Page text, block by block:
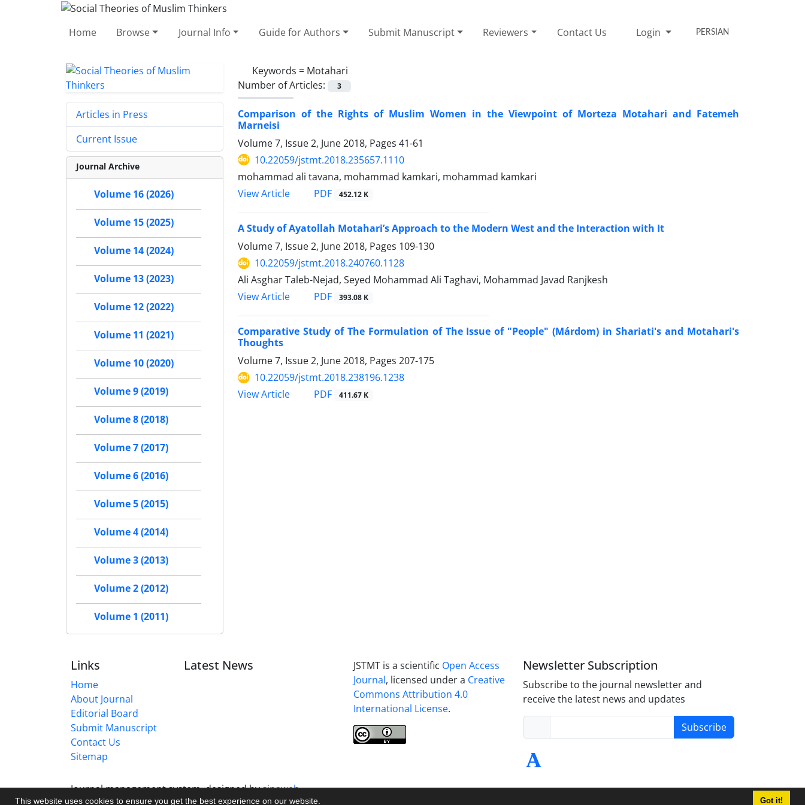
This website uses cookies to ensure you get the best experience on our website. Got it!
Home Browse Journal Info Guide for Authors Submit Manuscript Reviewers Contact Us Login PERSIAN
Keywords = Motahari
Number of Articles:
3
Comparison of the Rights of Muslim Women in the Viewpoint of Morteza Motahari and Fatemeh
Marneisi
Volume 7, Issue 2, June 2018, Pages 41-61
10.22059/jstmt.2018.235657.1110
mohammad ali tavana, mohammad kamkari, mohammad kamkari
View Article
PDF 452.12 K
A Study of Ayatollah Motahari’s Approach to the Modern West and the Interaction with It
Volume 7, Issue 2, June 2018, Pages 109-130
10.22059/jstmt.2018.240760.1128
Ali Asghar Taleb-Nejad, Seyed Mohammad Ali Taghavi, Mohammad Javad Ranjkesh
View Article
PDF 393.08 K
Comparative Study of The Formulation of The Issue of "People" (Márdom) in Shariati's and Motahari's
Thoughts
Volume 7, Issue 2, June 2018, Pages 207-175
10.22059/jstmt.2018.238196.1238
View Article
PDF 411.67 K
Articles in Press
Current Issue
Journal Archive
Volume 16 (2026)
Volume 15 (2025)
Volume 14 (2024)
Volume 13 (2023)
Volume 12 (2022)
Volume 11 (2021)
Volume 10 (2020)
Volume 9 (2019)
Volume 8 (2018)
Volume 7 (2017)
Volume 6 (2016)
Volume 5 (2015)
Volume 4 (2014)
Volume 3 (2013)
Volume 2 (2012)
Volume 1 (2011)
Links
Home
About Journal
Editorial Board
Submit Manuscript
Contact Us
Sitemap
Latest News JSTMT is a scientific Open Access
Journal, licensed under a Creative
Commons Attribution 4.0
International License.
Newsletter Subscription
Subscribe to the journal newsletter and
receive the latest news and updates
Subscribe
Journal management system.designed bysinaweb